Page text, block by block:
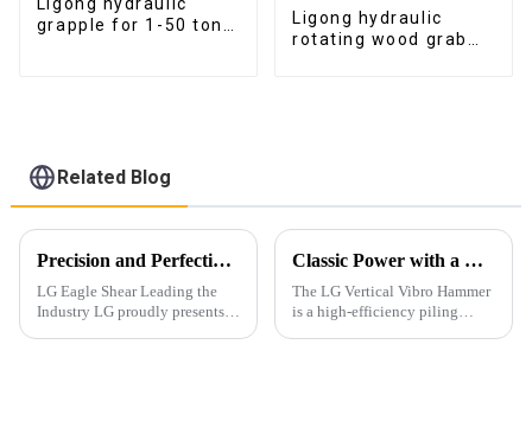
Ligong hydraulic
grapple for 1-50 ton
Ligong hydraulic
rotating wood grab
Related Blog
Precision and Perfection in Every Detail
LG Eagle Shear Leading the
Industry LG proudly presents
Classic Power with a Modern Korean-Inspired Design
The LG Vertical Vibro Hammer
is a high-efficiency piling